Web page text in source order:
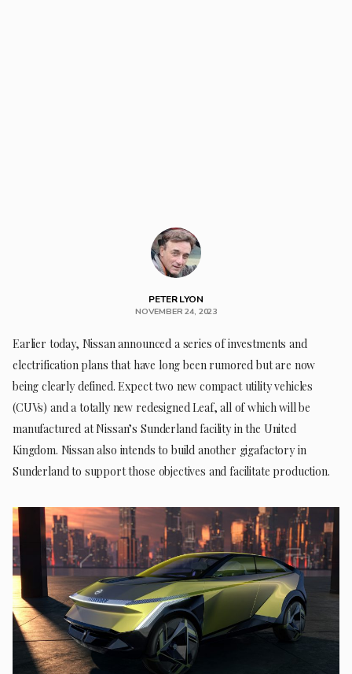
PETER LYON
NOVEMBER 24, 2023
Earlier today, Nissan announced a series of investments and
electrification plans that have long been rumored but are now
being clearly defined. Expect two new compact utility vehicles
(CUVs) and a totally new redesigned Leaf, all of which will be
manufactured at Nissan’s Sunderland facility in the United
Kingdom. Nissan also intends to build another gigafactory in
Sunderland to support those objectives and facilitate production.